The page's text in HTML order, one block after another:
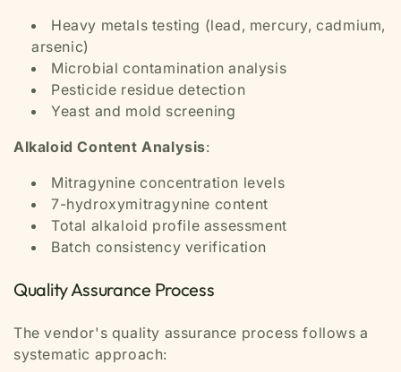
Heavy metals testing (lead, mercury, cadmium,
arsenic)
Microbial contamination analysis
Pesticide residue detection
Yeast and mold screening
Alkaloid Content Analysis:
Mitragynine concentration levels
7-hydroxymitragynine content
Total alkaloid profile assessment
Batch consistency verification
Quality Assurance Process
The vendor's quality assurance process follows a
systematic approach: